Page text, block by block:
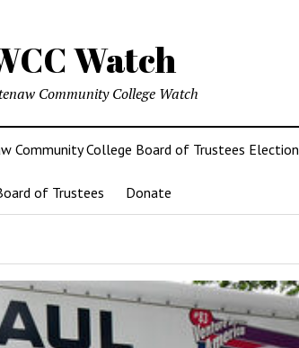
Watch
Community College Watch
Community College Board of Trustees Election
of Trustees Donate